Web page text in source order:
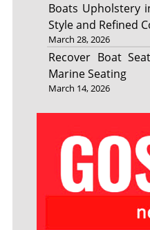
Boats Upholstery
Style and Refined
March 28, 2026
Recover Boat
Marine Seating
March 14, 2026